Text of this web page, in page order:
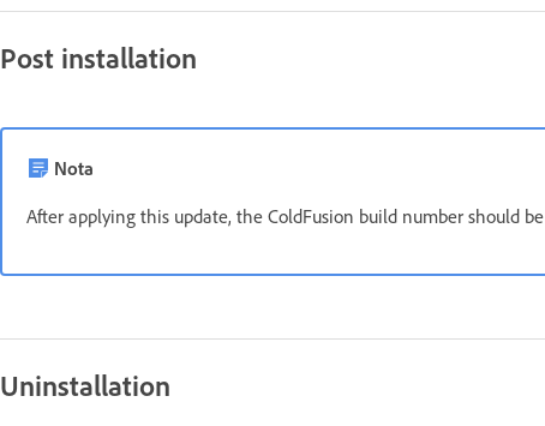
Post installation
Nota
After applying this update, the ColdFusion build number should be
Uninstallation